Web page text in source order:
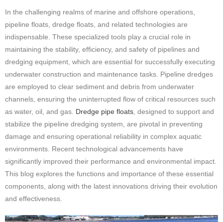
In the challenging realms of marine and offshore operations,
pipeline floats, dredge floats, and related technologies are
indispensable. These specialized tools play a crucial role in
maintaining the stability, efficiency, and safety of pipelines and
dredging equipment, which are essential for successfully executing
underwater construction and maintenance tasks. Pipeline dredges
are employed to clear sediment and debris from underwater
channels, ensuring the uninterrupted flow of critical resources such
as water, oil, and gas. Dredge pipe floats , designed to support and
stabilize the pipeline dredging system, are pivotal in preventing
damage and ensuring operational reliability in complex aquatic
environments. Recent technological advancements have
significantly improved their performance and environmental impact.
This blog explores the functions and importance of these essential
components, along with the latest innovations driving their evolution
and effectiveness.